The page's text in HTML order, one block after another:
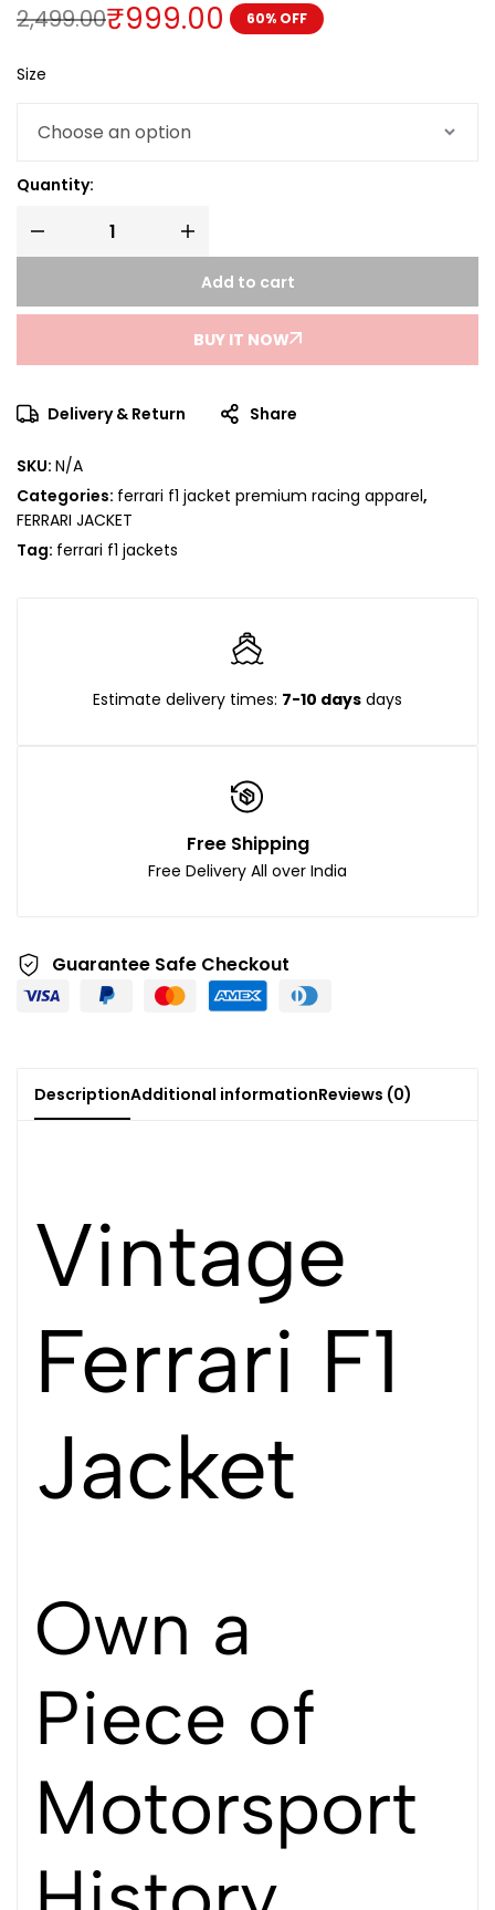
2,499.00₹999.00 60% OFF
Size
Quantity:
Add to cart
BUY IT NOW
Delivery & Return Share
SKU: N/A
Categories: ferrari f1 jacket premium racing apparel,
FERRARI JACKET
Tag: ferrari f1 jackets
Estimate delivery times: 7-10 days days
Free Shipping
Free Delivery All over India
Guarantee Safe Checkout
DescriptionAdditional informationReviews (0)
Vintage
Ferrari F1
Jacket
Own a
Piece of
Motorsport